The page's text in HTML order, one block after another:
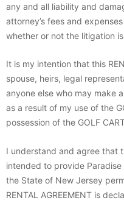
any and all liability and
attorney’s fees and
whether or not the litigation
It is my intention that this
spouse, heirs, legal
anyone else who may make
as a result of my use of the
possession of the GOLF
I understand and agree that
intended to provide
the State of New Jersey
RENTAL AGREEMENT is